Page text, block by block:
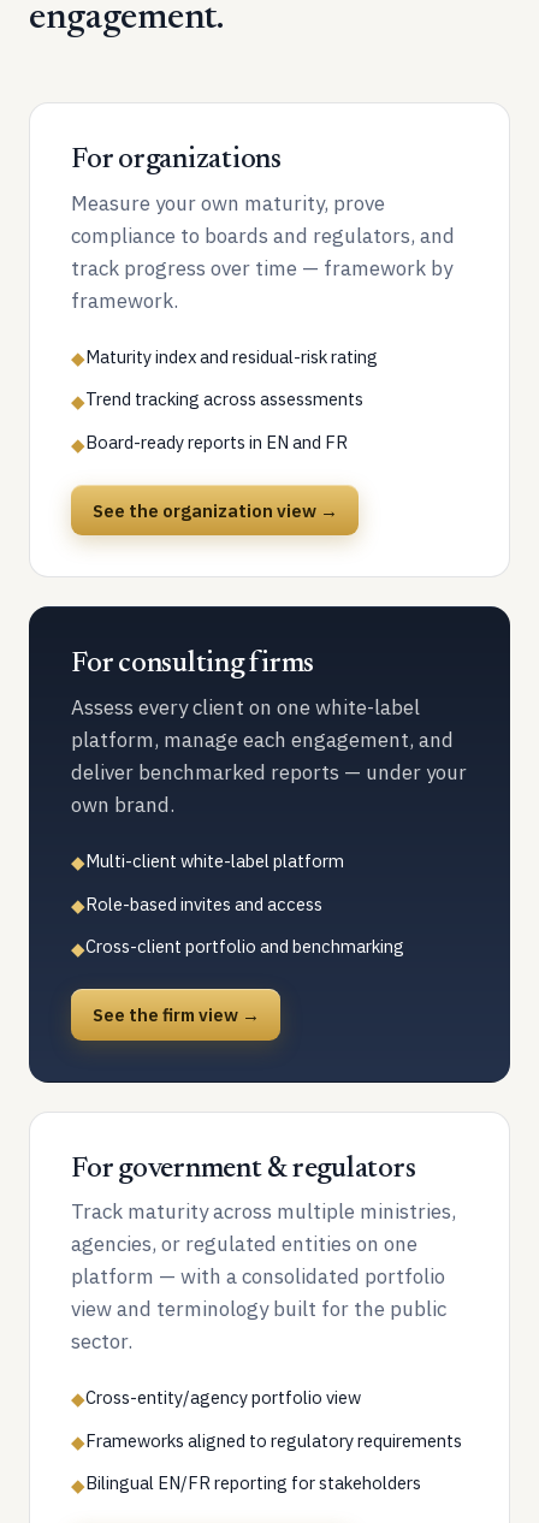
engagement.
For organizations
Measure your own maturity, prove
compliance to boards and regulators, and
track progress over time — framework by
framework.
◆Maturity index and residual-risk rating
◆Trend tracking across assessments
◆Board-ready reports in EN and FR
See the organization view →
For consulting firms
Assess every client on one white-label
platform, manage each engagement, and
deliver benchmarked reports — under your
own brand.
◆Multi-client white-label platform
◆Role-based invites and access
◆Cross-client portfolio and benchmarking
See the firm view →
For government & regulators
Track maturity across multiple ministries,
agencies, or regulated entities on one
platform — with a consolidated portfolio
view and terminology built for the public
sector.
◆Cross-entity/agency portfolio view
◆Frameworks aligned to regulatory requirements
◆Bilingual EN/FR reporting for stakeholders